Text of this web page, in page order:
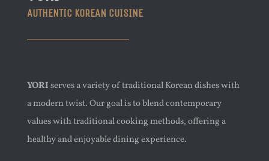
AUTHENTIC KOREAN CUISINE
YORIserves a variety of traditional Korean dishes with
a modern twist. Our goal is to blend contemporary
values with traditional cooking methods, offering a
healthy and enjoyable dining experience.